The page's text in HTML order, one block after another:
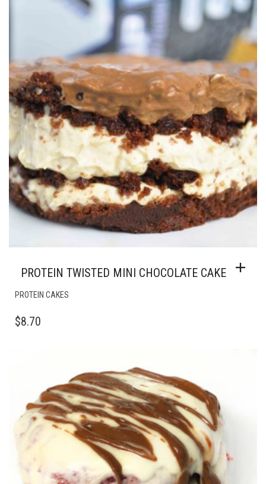
PROTEIN TWISTED MINI CHOCOLATE CAKE
PROTEIN CAKES
$8.70